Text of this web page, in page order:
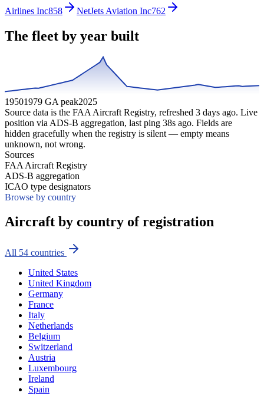
Airlines Inc858 NetJets Aviation Inc762
The fleet by year built
19501979 GA peak2025
Source data is the FAA Aircraft Registry, refreshed 3 days ago. Live
position via ADS-B aggregation, last ping 38s ago. Fields are
hidden gracefully when the registry is silent — empty means
unknown, not wrong.
Sources
FAA Aircraft Registry
ADS-B aggregation
ICAO type designators
Browse by country
Aircraft by country of registration
All 54 countries
United States
United Kingdom
Germany
France
Italy
Netherlands
Belgium
Switzerland
Austria
Luxembourg
Ireland
Spain